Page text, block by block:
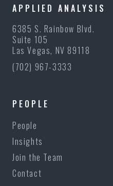
APPLIED ANALYSIS
6385 S. Rainbow Blvd.
Suite 105
Las Vegas, NV 89118
(702) 967-3333
PEOPLE
People
Insights
Join the Team
Contact